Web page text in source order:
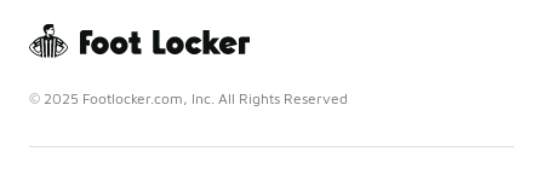
© 2025 Footlocker.com, Inc. All Rights Reserved